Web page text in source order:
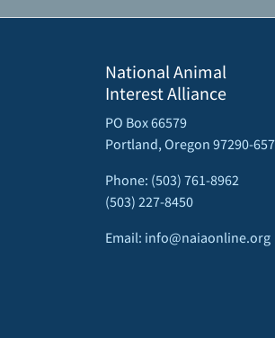
National Animal
Interest Alliance
PO Box 66579
Portland, Oregon 97290-
Phone: (503) 761-8962
(503) 227-8450
Email: info@naiaonline.org